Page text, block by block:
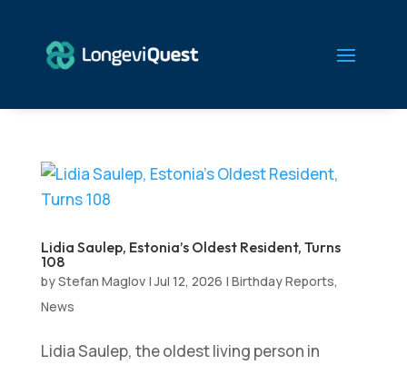
Lidia Saulep, Estonia’s Oldest Resident, Turns
108
byStefan Maglov|Jul 12, 2026 | Birthday Reports,
News
Lidia Saulep, the oldest living person in